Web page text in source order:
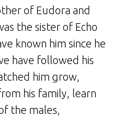
of Eudora and
the sister of Echo
known him since he
have followed his
him grow,
his family, learn
the males,